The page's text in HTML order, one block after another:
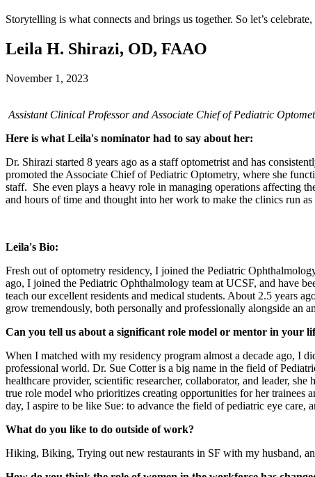
Storytelling is what connects and brings us together. So let’s
Leila H. Shirazi, OD, FAAO
November 1, 2023
Assistant Clinical Professor and Associate Chief of Pediatric
Here is what Leila's nominator had to say about her:
Dr. Shirazi started 8 years ago as a staff optometrist and has
promoted the Associate Chief of Pediatric Optometry, where she
staff. She even plays a heavy role in managing operations affecting
and hours of time and thought into her work to make the clinics run
Leila's Bio:
Fresh out of optometry residency, I joined the Pediatric
ago, I joined the Pediatric Ophthalmology team at UCSF, and have
teach our excellent residents and medical students. About 2.5 years
grow tremendously, both personally and professionally alongside an
Can you tell us about a significant role model or mentor in your
When I matched with my residency program almost a decade ago, I
professional world. Dr. Sue Cotter is a big name in the field of
healthcare provider, scientific researcher, collaborator, and leader,
true role model who prioritizes creating opportunities for her trainees
day, I aspire to be like Sue: to advance the field of pediatric eye care,
What do you like to do outside of work?
Hiking, Biking, Trying out new restaurants in SF with my husband,